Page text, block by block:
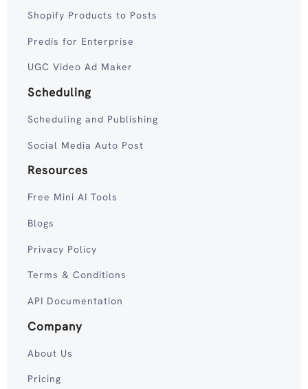
Shopify Products to Posts
Predis for Enterprise
UGC Video Ad Maker
Scheduling
Scheduling and Publishing
Social Media Auto Post
Resources
Free Mini AI Tools
Blogs
Privacy Policy
Terms & Conditions
API Documentation
Company
About Us
Pricing